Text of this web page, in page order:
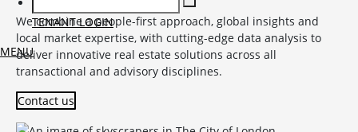
TENANT LOGIN
MENU
We combine a people-first approach, global insights and
local market expertise, with cutting-edge data analysis to
deliver innovative real estate solutions across all
transactional and advisory disciplines.
Contact us